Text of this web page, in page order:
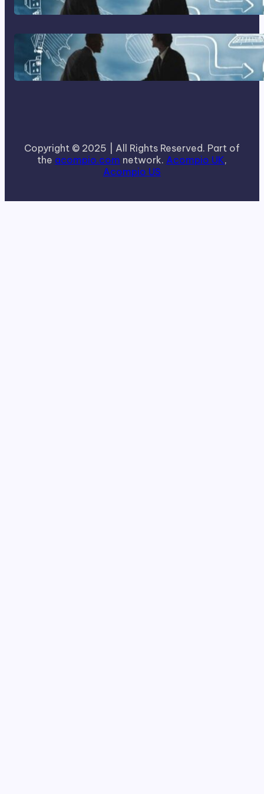
How To Become A Successful
Contract Cleaning Company
Copyright © 2025 | All Rights Reserved. Part of
the acompio.com network. Acompio UK,
Acompio US